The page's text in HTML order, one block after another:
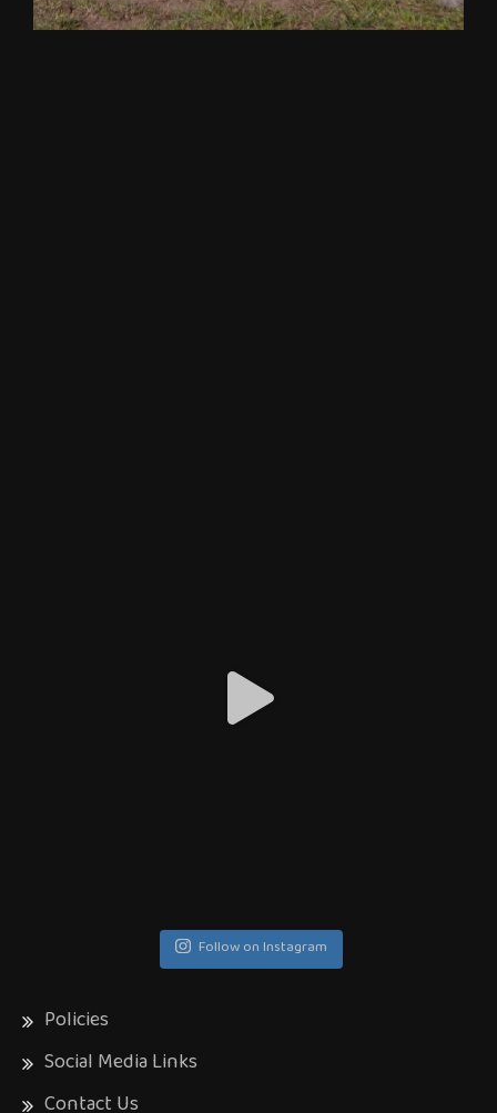
Follow on Instagram
Policies
Social Media Links